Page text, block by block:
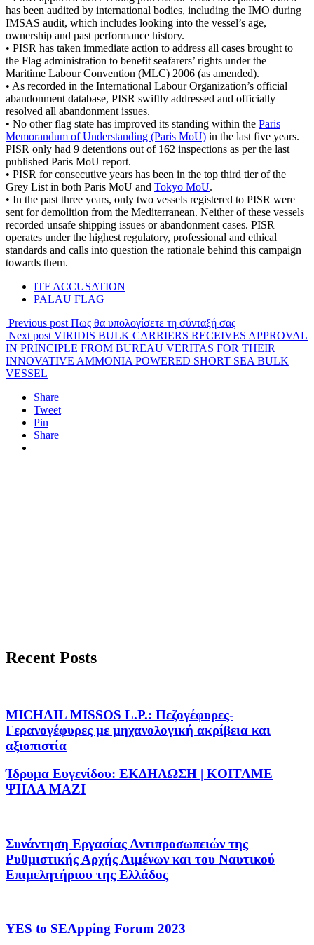
has been audited by international bodies, including the IMO during
IMSAS audit, which includes looking into the vessel’s age,
ownership and past performance history.
• PISR has taken immediate action to address all cases brought to
the Flag administration to benefit seafarers’ rights under the
Maritime Labour Convention (MLC) 2006 (as amended).
• As recorded in the International Labour Organization’s official
abandonment database, PISR swiftly addressed and officially
resolved all abandonment issues.
• No other flag state has improved its standing within the Paris
Memorandum of Understanding (Paris MoU) in the last five years.
PISR only had 9 detentions out of 162 inspections as per the last
published Paris MoU report.
• PISR for consecutive years has been in the top third tier of the
Grey List in both Paris MoU and Tokyo MoU.
• In the past three years, only two vessels registered to PISR were
sent for demolition from the Mediterranean. Neither of these vessels
recorded unsafe shipping issues or abandonment cases. PISR
operates under the highest regulatory, professional and ethical
standards and calls into question the rationale behind this campaign
towards them.
ITF ACCUSATION
PALAU FLAG
Previous post Πως θα υπολογίσετε τη σύνταξή σας
Next post VIRIDIS BULK CARRIERS RECEIVES APPROVAL
IN PRINCIPLE FROM BUREAU VERITAS FOR THEIR
INNOVATIVE AMMONIA POWERED SHORT SEA BULK
VESSEL
Share
Tweet
Pin
Share
Recent Posts
MICHAIL MISSOS L.P.: Πεζογέφυρες-
Γερανογέφυρες με μηχανολογική ακρίβεια και
αξιοπιστία
Ίδρυμα Ευγενίδου: ΕΚΔΗΛΩΣΗ | KOITAME
ΨΗΛΑ MAZI
Συνάντηση Εργασίας Αντιπροσωπειών της
Ρυθμιστικής Αρχής Λιμένων και του Ναυτικού
Επιμελητήριου της Ελλάδος
YES to SEApping Forum 2023